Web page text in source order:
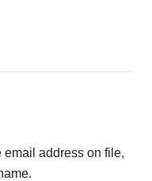
email address on file,